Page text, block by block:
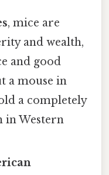
, mice are
and wealth,
and good
a mouse in
a completely
in Western